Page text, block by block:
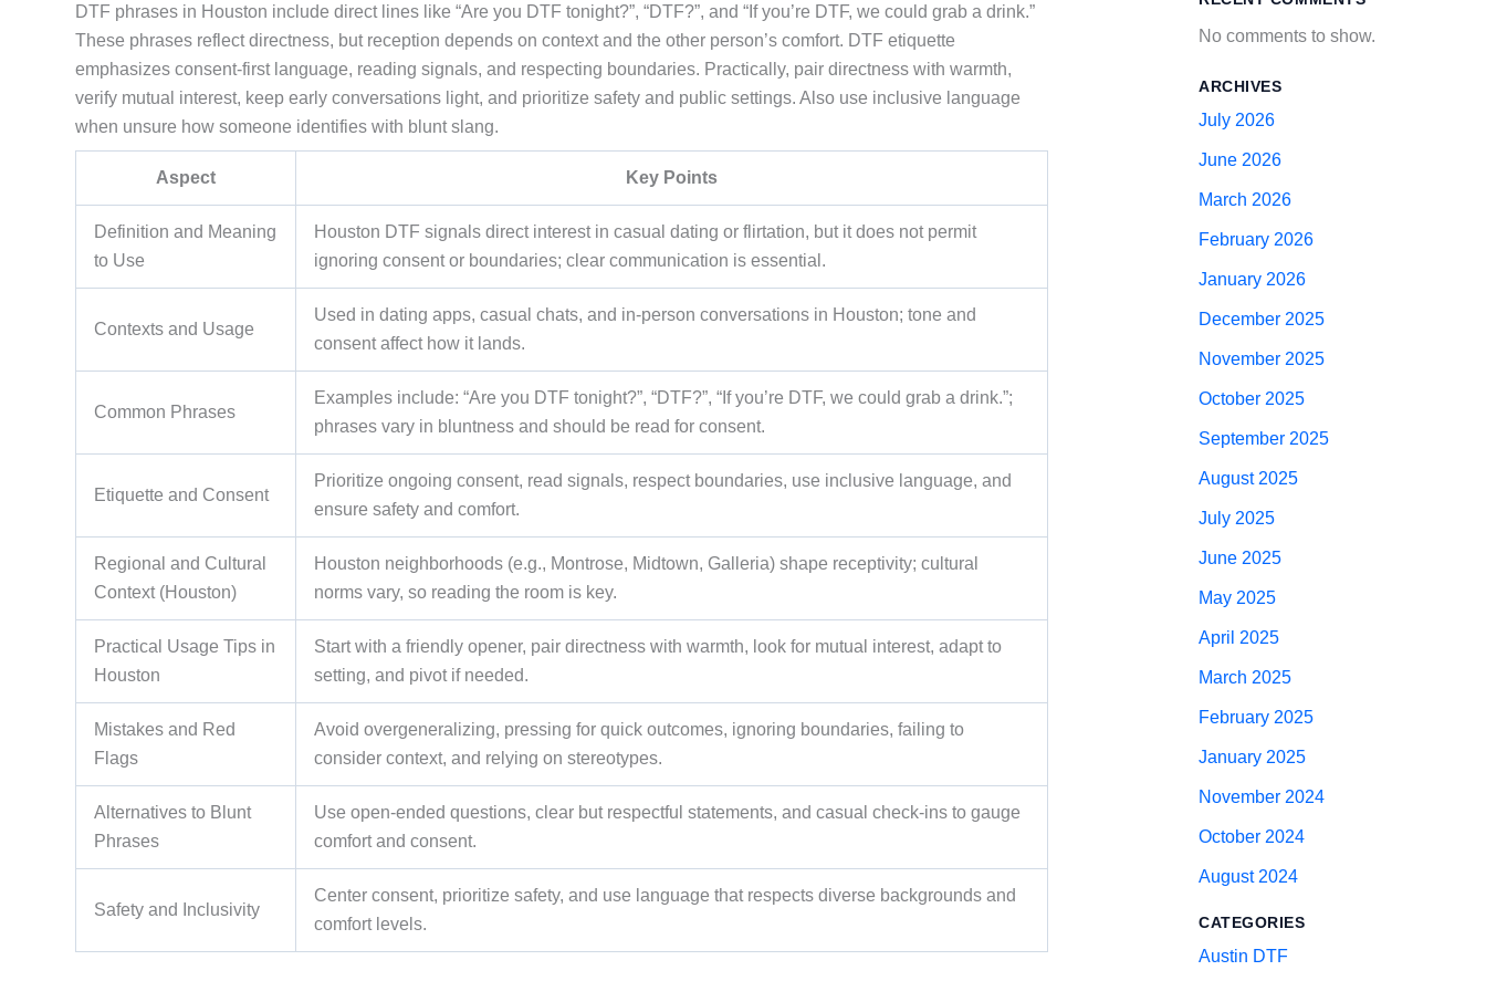
DTF phrases in Houston include direct lines like “Are you DTF tonight?”, “DTF?”, and “If you’re DTF, we could grab a drink.”
These phrases reflect directness, but reception depends on context and the other person’s comfort. DTF etiquette
emphasizes consent-first language, reading signals, and respecting boundaries. Practically, pair directness with warmth,
verify mutual interest, keep early conversations light, and prioritize safety and public settings. Also use inclusive language
when unsure how someone identifies with blunt slang.
Aspect Key Points
Definition and Meaning
to Use
Houston DTF signals direct interest in casual dating or flirtation, but it does not permit
ignoring consent or boundaries; clear communication is essential.
Contexts and Usage
Used in dating apps, casual chats, and in-person conversations in Houston; tone and
consent affect how it lands.
Common Phrases
Examples include: “Are you DTF tonight?”, “DTF?”, “If you’re DTF, we could grab a drink.”;
phrases vary in bluntness and should be read for consent.
Etiquette and Consent
Prioritize ongoing consent, read signals, respect boundaries, use inclusive language, and
ensure safety and comfort.
Regional and Cultural
Context (Houston)
Houston neighborhoods (e.g., Montrose, Midtown, Galleria) shape receptivity; cultural
norms vary, so reading the room is key.
Practical Usage Tips in
Houston
Start with a friendly opener, pair directness with warmth, look for mutual interest, adapt to
setting, and pivot if needed.
Mistakes and Red
Flags
Avoid overgeneralizing, pressing for quick outcomes, ignoring boundaries, failing to
consider context, and relying on stereotypes.
Alternatives to Blunt
Phrases
Use open-ended questions, clear but respectful statements, and casual check-ins to gauge
comfort and consent.
Safety and Inclusivity
Center consent, prioritize safety, and use language that respects diverse backgrounds and
comfort levels.
No comments to show.
ARCHIVES
July 2026
June 2026
March 2026
February 2026
January 2026
December 2025
November 2025
October 2025
September 2025
August 2025
July 2025
June 2025
May 2025
April 2025
March 2025
February 2025
January 2025
November 2024
October 2024
August 2024
CATEGORIES
Austin DTF